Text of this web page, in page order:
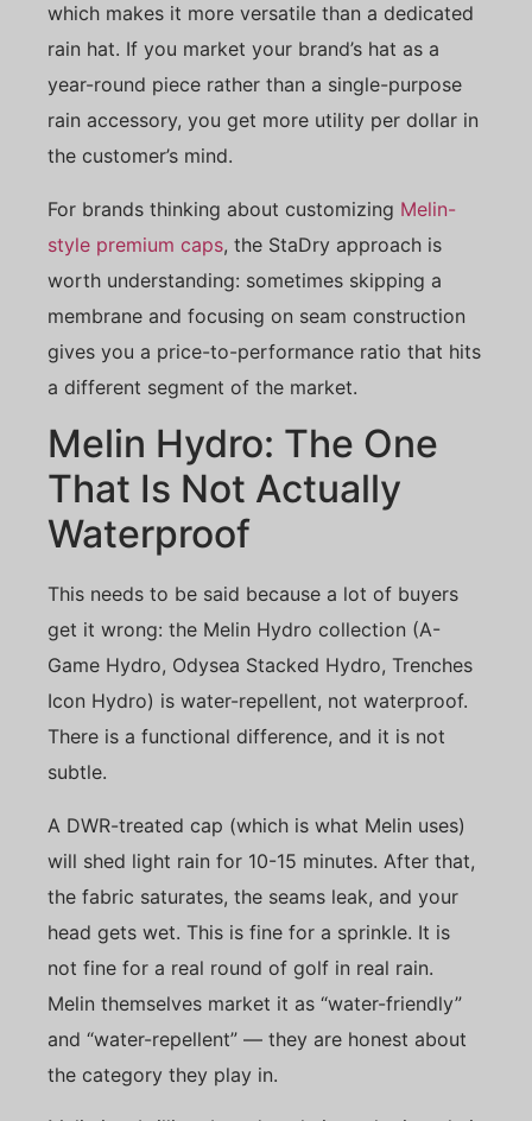
which makes it more versatile than a dedicated
rain hat. If you market your brand’s hat as a
year-round piece rather than a single-purpose
rain accessory, you get more utility per dollar in
the customer’s mind.
For brands thinking about customizing Melin-
style premium caps, the StaDry approach is
worth understanding: sometimes skipping a
membrane and focusing on seam construction
gives you a price-to-performance ratio that hits
a different segment of the market.
Melin Hydro: The One
That Is Not Actually
Waterproof
This needs to be said because a lot of buyers
get it wrong: the Melin Hydro collection (A-
Game Hydro, Odysea Stacked Hydro, Trenches
Icon Hydro) is water-repellent, not waterproof.
There is a functional difference, and it is not
subtle.
A DWR-treated cap (which is what Melin uses)
will shed light rain for 10-15 minutes. After that,
the fabric saturates, the seams leak, and your
head gets wet. This is fine for a sprinkle. It is
not fine for a real round of golf in real rain.
Melin themselves market it as “water-friendly”
and “water-repellent” — they are honest about
the category they play in.